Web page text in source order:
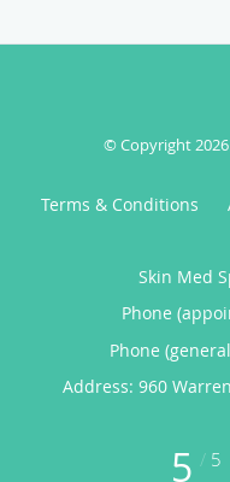
© Copyright 2026
Terms & Conditions
Skin Med
Phone
Phone
Address: 960
5 / 5